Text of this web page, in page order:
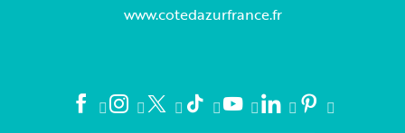
www.cotedazurfrance.fr